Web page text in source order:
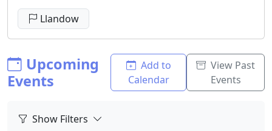
Llandow
Upcoming
Events
Add to
Calendar
View Past
Events
Show Filters